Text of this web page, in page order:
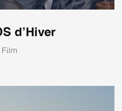
d’Hiver
Film